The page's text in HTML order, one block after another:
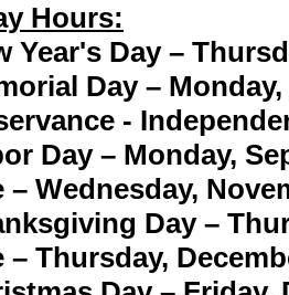
Hours:
Year's Day –
Day – Monday,
-
Day – Monday,
– Wednesday,
Day –
– Thursday,